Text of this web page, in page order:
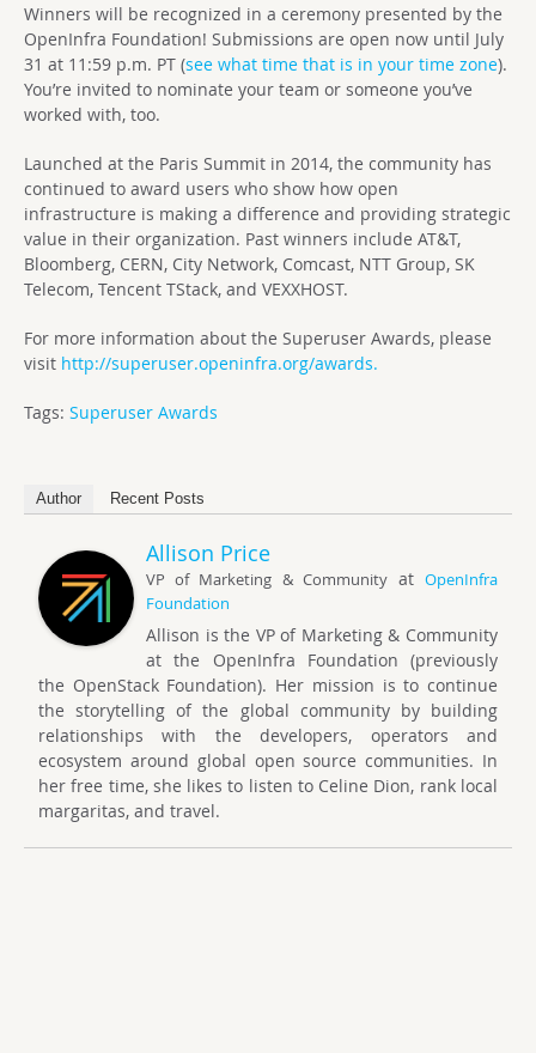
Winners will be recognized in a ceremony presented by the
OpenInfra Foundation! Submissions are open now until July
31 at 11:59 p.m. PT (see what time that is in your time zone).
You’re invited to nominate your team or someone you’ve
worked with, too.
Launched at the Paris Summit in 2014, the community has
continued to award users who show how open
infrastructure is making a difference and providing strategic
value in their organization. Past winners include AT&T,
Bloomberg, CERN, City Network, Comcast, NTT Group, SK
Telecom, Tencent TStack, and VEXXHOST.
For more information about the Superuser Awards, please
visit http://superuser.openinfra.org/awards.
Tags: Superuser Awards
Author Recent Posts
Allison Price
VP of Marketing & CommunityatOpenInfra
Foundation
Allison is the VP of Marketing & Community
at the OpenInfra Foundation (previously
the OpenStack Foundation). Her mission is to continue
the storytelling of the global community by building
relationships with the developers, operators and
ecosystem around global open source communities. In
her free time, she likes to listen to Celine Dion, rank local
margaritas, and travel.